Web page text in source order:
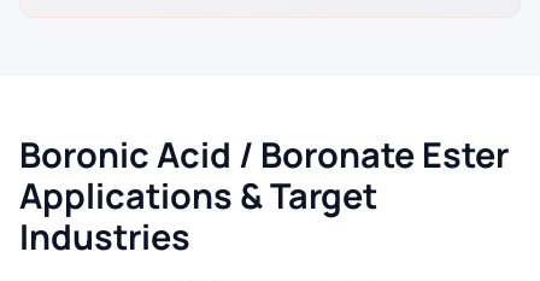
Boronic Acid / Boronate Ester
Applications & Target
Industries